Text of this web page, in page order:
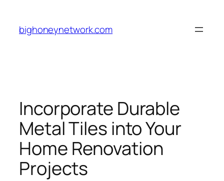
content
bighoneynetwork.com
Incorporate Durable
Metal Tiles into Your
Home Renovation
Projects